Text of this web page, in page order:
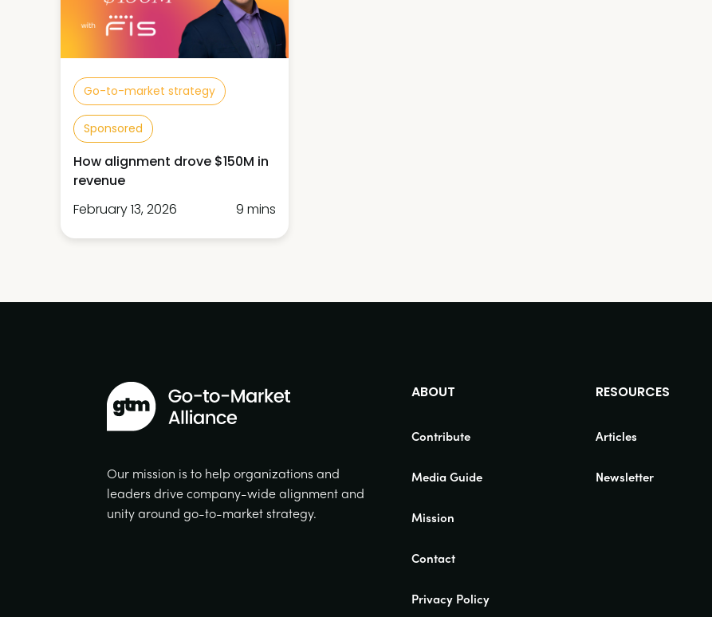
Go-to-market strategy
Sponsored
How alignment drove $150M in
revenue
February 13, 2026
9 mins
Our mission is to help organizations and
leaders drive company-wide alignment and
unity around go-to-market strategy.
ABOUT
Contribute
Media Guide
Mission
Contact
Privacy Policy
RESOURCES
Articles
Newsletter